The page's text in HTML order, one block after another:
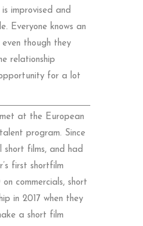
improvised and
Everyone knows an
though they
relationship
for a lot
at the European
program. Since
short films, and had
first shortfilm
commercials, short
in 2017 when they
a short film